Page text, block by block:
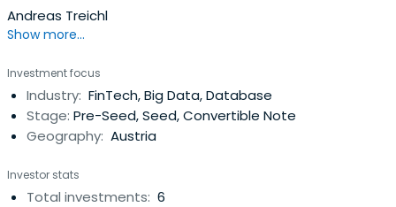
Andreas Treichl
Show more...
Investment focus
Industry: FinTech, Big Data, Database
Stage: Pre-Seed, Seed, Convertible Note
Geography: Austria
Investor stats
Total investments: 6